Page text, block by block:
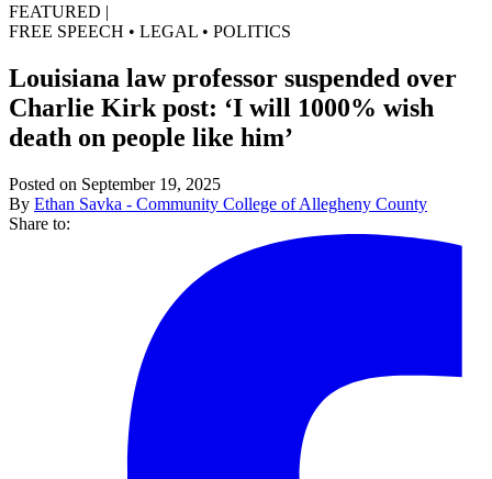
FEATURED |
FREE SPEECH • LEGAL • POLITICS
Louisiana law professor suspended over
Charlie Kirk post: ‘I will 1000% wish
death on people like him’
Posted on September 19, 2025
By Ethan Savka - Community College of Allegheny County
Share to: